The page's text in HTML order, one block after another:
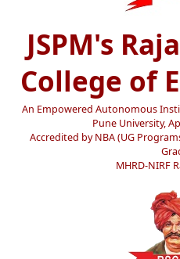
JSPM's
College of
An Empowered Autonomous
Pune University,
Accredited by NBA (UG
MHRD-NIRF